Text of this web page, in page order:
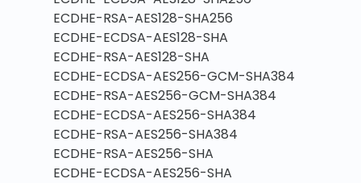
ECDHE-RSA-AES128-SHA256
ECDHE-ECDSA-AES128-SHA
ECDHE-RSA-AES128-SHA
ECDHE-ECDSA-AES256-GCM-SHA384
ECDHE-RSA-AES256-GCM-SHA384
ECDHE-ECDSA-AES256-SHA384
ECDHE-RSA-AES256-SHA384
ECDHE-RSA-AES256-SHA
ECDHE-ECDSA-AES256-SHA